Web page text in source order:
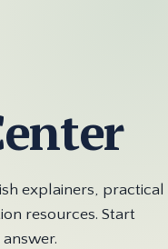
explainers, practical
resources. Start